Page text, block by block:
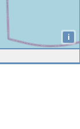
i